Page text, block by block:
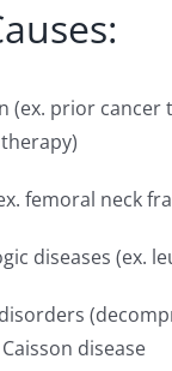
(ex. prior
femoral neck
diseases (ex.
disease